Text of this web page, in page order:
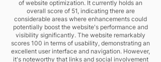
of website optimization. It currently holds an
overall score of 51, indicating there are
considerable areas where enhancements could
potentially boost the website's performance and
visibility significantly. The website remarkably
scores 100 in terms of usability, demonstrating an
excellent user interface and navigation. However,
it's noteworthy that links and social involvement